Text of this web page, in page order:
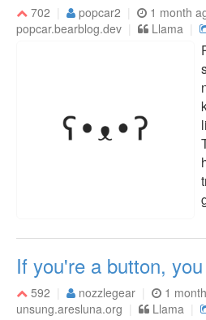
702 popcar2
1 month
popcar.bearblog.dev
Llama
If you're a button,
592 nozzlegear
1
unsung.aresluna.org
Llama